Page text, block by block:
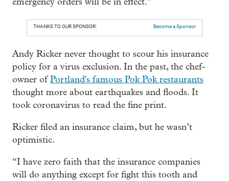
THANKS TO OUR SPONSOR: Become a Sponsor
Andy Ricker never thought to scour his insurance
policy for a virus exclusion. In the past, the chef-
owner ofPortland's famous Pok Pok restaurants
thought more about earthquakes and floods. It
took coronavirus to read the fine print.
Ricker filed an insurance claim, but he wasn’t
optimistic.
“I have zero faith that the insurance companies
will do anything except for fight this tooth and